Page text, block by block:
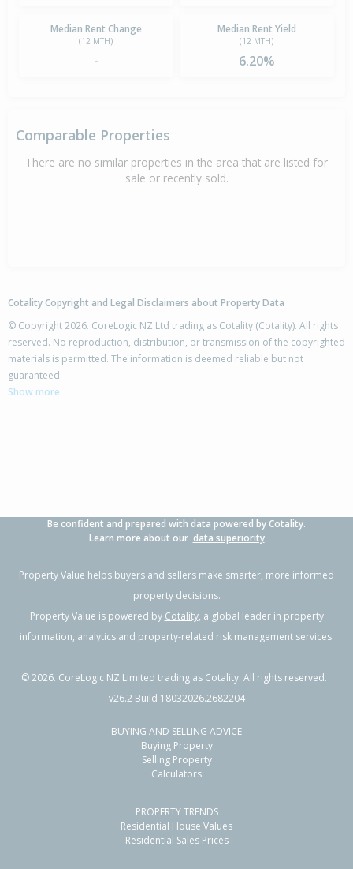
Median Rent Change
(12 MTH)
-
Median Rent Yield
(12 MTH)
6.20%
Comparable Properties
There are no similar properties in the area that are listed for
sale or recently sold.
Cotality Copyright and Legal Disclaimers about Property Data
© Copyright 2026. CoreLogic NZ Ltd trading as Cotality (Cotality). All rights
reserved. No reproduction, distribution, or transmission of the copyrighted
materials is permitted. The information is deemed reliable but not
guaranteed.
Show more
Be confident and prepared with data powered by Cotality.
Learn more about our data superiority
Property Value helps buyers and sellers make smarter, more informed
property decisions.
Property Value is powered by Cotality, a global leader in property
information, analytics and property-related risk management services.
©2026. CoreLogic NZ Limited trading as Cotality. All rights reserved.
v26.2 Build 18032026.2682204
BUYING AND SELLING ADVICE
Buying Property
Selling Property
Calculators
PROPERTY TRENDS
Residential House Values
Residential Sales Prices